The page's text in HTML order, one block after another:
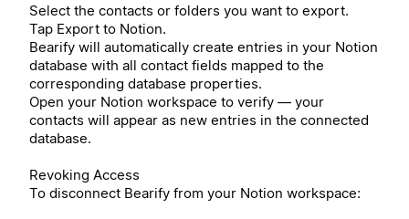
Select the contacts or folders you want to export.
Tap Export to Notion.
Bearify will automatically create entries in your Notion
database with all contact fields mapped to the
corresponding database properties.
Open your Notion workspace to verify — your
contacts will appear as new entries in the connected
database.
Revoking Access
To disconnect Bearify from your Notion workspace: